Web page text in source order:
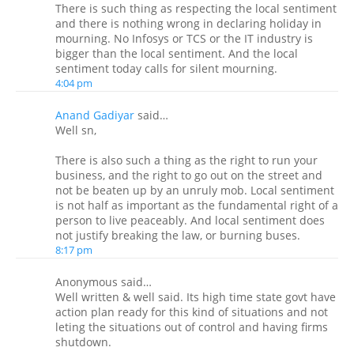
There is such thing as respecting the local sentiment
and there is nothing wrong in declaring holiday in
mourning. No Infosys or TCS or the IT industry is
bigger than the local sentiment. And the local
sentiment today calls for silent mourning.
4:04 pm
Anand Gadiyar said…
Well sn,
There is also such a thing as the right to run your
business, and the right to go out on the street and
not be beaten up by an unruly mob. Local sentiment
is not half as important as the fundamental right of a
person to live peaceably. And local sentiment does
not justify breaking the law, or burning buses.
8:17 pm
Anonymous said…
Well written & well said. Its high time state govt have
action plan ready for this kind of situations and not
leting the situations out of control and having firms
shutdown.